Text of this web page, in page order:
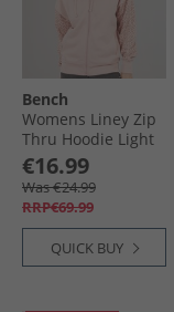
Bench
Womens Liney Zip
Thru Hoodie Light
Dusky Pink
€16.99
Was €24.99
RRP€69.99
QUICK BUY